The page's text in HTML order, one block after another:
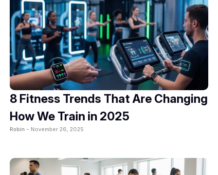
8 Fitness Trends That Are Changing
How We Train in 2025
Robin - November 26, 2025